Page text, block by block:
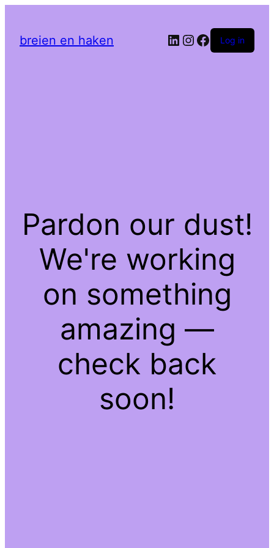
breien en haken LinkedIn
Instagram
Facebook
Log in
Pardon our dust!
We're working
on something
amazing —
check back
soon!